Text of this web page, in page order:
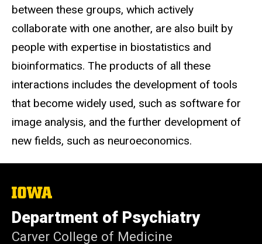
between these groups, which actively
collaborate with one another, are also built by
people with expertise in biostatistics and
bioinformatics. The products of all these
interactions includes the development of tools
that become widely used, such as software for
image analysis, and the further development of
new fields, such as neuroeconomics.
The
University
of
Iowa
Department of Psychiatry
Carver College of Medicine